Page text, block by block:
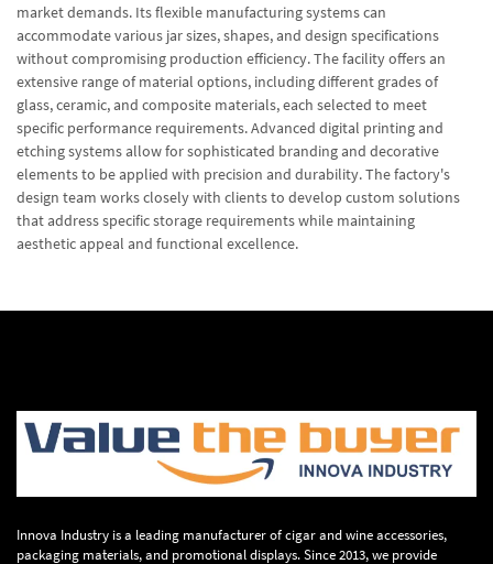
market demands. Its flexible manufacturing systems can
accommodate various jar sizes, shapes, and design specifications
without compromising production efficiency. The facility offers an
extensive range of material options, including different grades of
glass, ceramic, and composite materials, each selected to meet
specific performance requirements. Advanced digital printing and
etching systems allow for sophisticated branding and decorative
elements to be applied with precision and durability. The factory's
design team works closely with clients to develop custom solutions
that address specific storage requirements while maintaining
aesthetic appeal and functional excellence.
Innova Industry is a leading manufacturer of cigar and wine accessories,
packaging materials, and promotional displays. Since 2013, we provide